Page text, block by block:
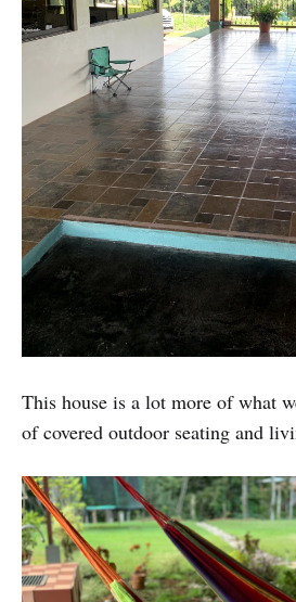
This house is a lot more of what
of covered outdoor seating and